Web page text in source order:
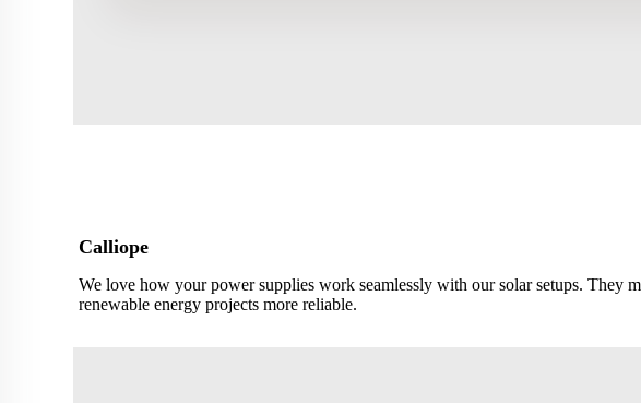
Calliope
We love how your power supplies work seamlessly with our solar setups. They
renewable energy projects more reliable.